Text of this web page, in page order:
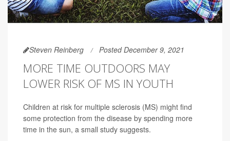
Steven Reinberg Posted December 9, 2021
MORE TIME OUTDOORS MAY
LOWER RISK OF MS IN YOUTH
Children at risk for multiple sclerosis (MS) might find
some protection from the disease by spending more
time in the sun, a small study suggests.